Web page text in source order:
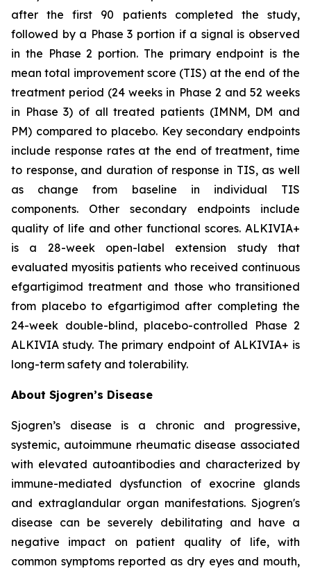
after the first 90 patients completed the study,
followed by a Phase 3 portion if a signal is observed
in the Phase 2 portion. The primary endpoint is the
mean total improvement score (TIS) at the end of the
treatment period (24 weeks in Phase 2 and 52 weeks
in Phase 3) of all treated patients (IMNM, DM and
PM) compared to placebo. Key secondary endpoints
include response rates at the end of treatment, time
to response, and duration of response in TIS, as well
as change from baseline in individual TIS
components. Other secondary endpoints include
quality of life and other functional scores. ALKIVIA+
is a 28-week open-label extension study that
evaluated myositis patients who received continuous
efgartigimod treatment and those who transitioned
from placebo to efgartigimod after completing the
24-week double-blind, placebo-controlled Phase 2
ALKIVIA study. The primary endpoint of ALKIVIA+ is
long-term safety and tolerability.
About Sjogren’s Disease
Sjogren’s disease is a chronic and progressive,
systemic, autoimmune rheumatic disease associated
with elevated autoantibodies and characterized by
immune-mediated dysfunction of exocrine glands
and extraglandular organ manifestations. Sjogren's
disease can be severely debilitating and have a
negative impact on patient quality of life, with
common symptoms reported as dry eyes and mouth,